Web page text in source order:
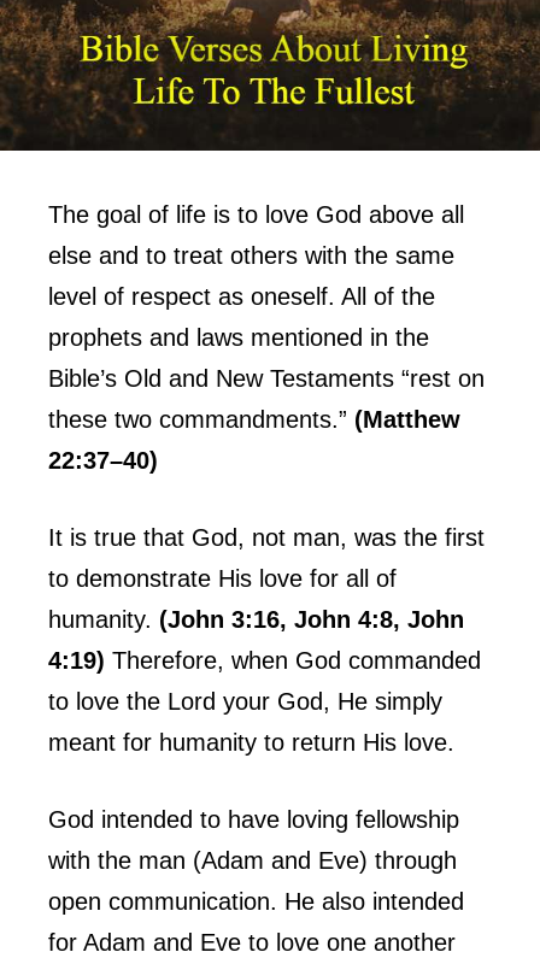
The goal of life is to love God above all
else and to treat others with the same
level of respect as oneself. All of the
prophets and laws mentioned in the
Bible’s Old and New Testaments “rest on
these two commandments.” (Matthew
22:37–40)
It is true that God, not man, was the first
to demonstrate His love for all of
humanity. (John 3:16, John 4:8, John
4:19) Therefore, when God commanded
to love the Lord your God, He simply
meant for humanity to return His love.
God intended to have loving fellowship
with the man (Adam and Eve) through
open communication. He also intended
for Adam and Eve to love one another